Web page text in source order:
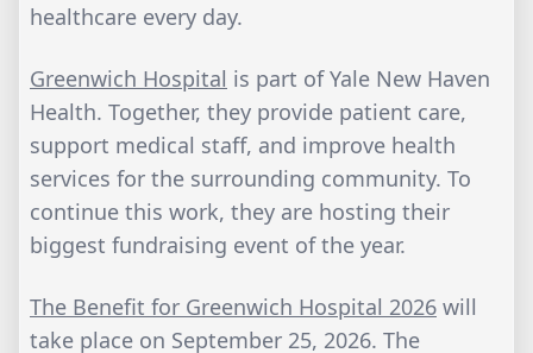
healthcare every day.
Greenwich Hospital is part of Yale New Haven
Health. Together, they provide patient care,
support medical staff, and improve health
services for the surrounding community. To
continue this work, they are hosting their
biggest fundraising event of the year.
The Benefit for Greenwich Hospital 2026 will
take place on September 25, 2026. The